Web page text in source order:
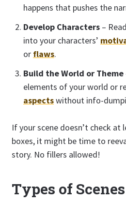
happens that pushes the
Develop Characters –
into your characters’
or flaws.
Build the World or Theme
elements of your world or
aspectswithout info-
If your scene doesn’t check at
boxes, it might be time to
story. No fillers allowed!
Types of Scenes